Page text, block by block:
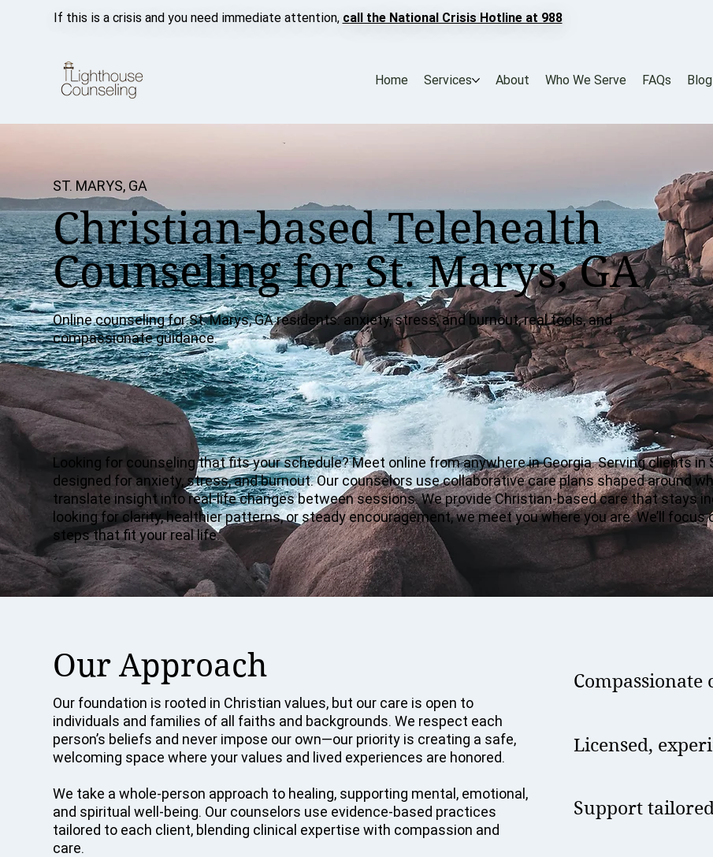
If this is a crisis and you need immediate attention, call the National Crisis Hotline at 988
Home Services About Who We Serve FAQs Blog
ST. MARYS, GA
Christian-based Telehealth
Counseling for St. Marys, GA
Online counseling for St. Marys, GA residents: anxiety, stress, and burnout, real tools, and
compassionate guidance.
Looking for counseling that fits your schedule? Meet online from anywhere in Georgia. Serving clients in
designed for anxiety, stress, and burnout. Our counselors use collaborative care plans shaped around
translate insight into real-life changes between sessions. We provide Christian-based care that stays
looking for clarity, healthier patterns, or steady encouragement, we meet you where you are. We’ll
steps that fit your real life.
Our Approach
Our foundation is rooted in Christian values, but our care is open to
individuals and families of all faiths and backgrounds. We respect each
person’s beliefs and never impose our own—our priority is creating a safe,
welcoming space where your values and lived experiences are honored.
We take a whole-person approach to healing, supporting mental, emotional,
and spiritual well-being. Our counselors use evidence-based practices
tailored to each client, blending clinical expertise with compassion and
care.
Licensed,
Support